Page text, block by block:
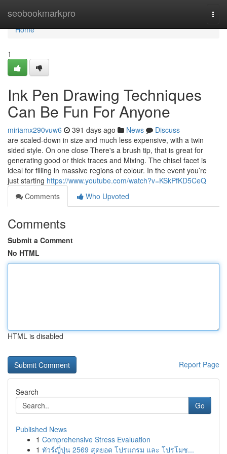
seobookmarkpro
Home
Home
1
Ink Pen Drawing Techniques
Can Be Fun For Anyone
miriamx290vuw6 391 days ago News
Discuss
are scaled-down in size and much less expensive, with a twin
sided style. On one close There's a brush tip, that is great for
generating good or thick traces and Mixing. The chisel facet is
ideal for filling in massive regions of colour. In the event you’re
just starting https://www.youtube.com/watch?v=KSkPfKD5CeQ
Comments
Who Upvoted
Comments
Submit a Comment
No HTML
HTML is disabled
Report Page
Search
Go
Published News
1 Comprehensive Stress Evaluation
1 ทัวร์ญี่ปุ่น 2569 สุดยอด โปรแกรม และ โปรโมช...